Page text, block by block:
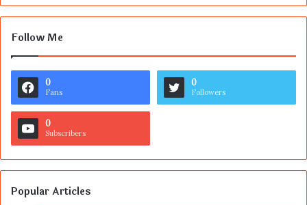
Follow Me
0
Fans
0
Followers
0
Subscribers
Popular Articles